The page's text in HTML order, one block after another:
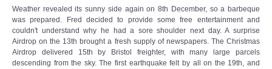
Weather revealed its sunny side again on 8th December, so a barbeque
was prepared. Fred decided to provide some free entertainment and
couldn't understand why he had a sore shoulder next day. A surprise
Airdrop on the 13th brought a fresh supply of newspapers. The Christmas
Airdrop delivered 15th by Bristol freighter, with many large parcels
descending from the sky. The first earthquake felt by all on the 19th, and